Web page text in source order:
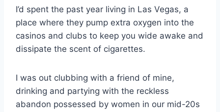
I’d spent the past year living in Las Vegas, a
place where they pump extra oxygen into the
casinos and clubs to keep you wide awake and
dissipate the scent of cigarettes.
I was out clubbing with a friend of mine,
drinking and partying with the reckless
abandon possessed by women in our mid-20s